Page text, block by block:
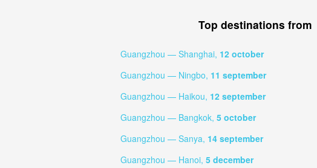
Top destinations from
Guangzhou — Shanghai, 12 october
Guangzhou — Ningbo, 11 september
Guangzhou — Haikou, 12 september
Guangzhou — Bangkok, 5 october
Guangzhou — Sanya, 14 september
Guangzhou — Hanoi, 5 december